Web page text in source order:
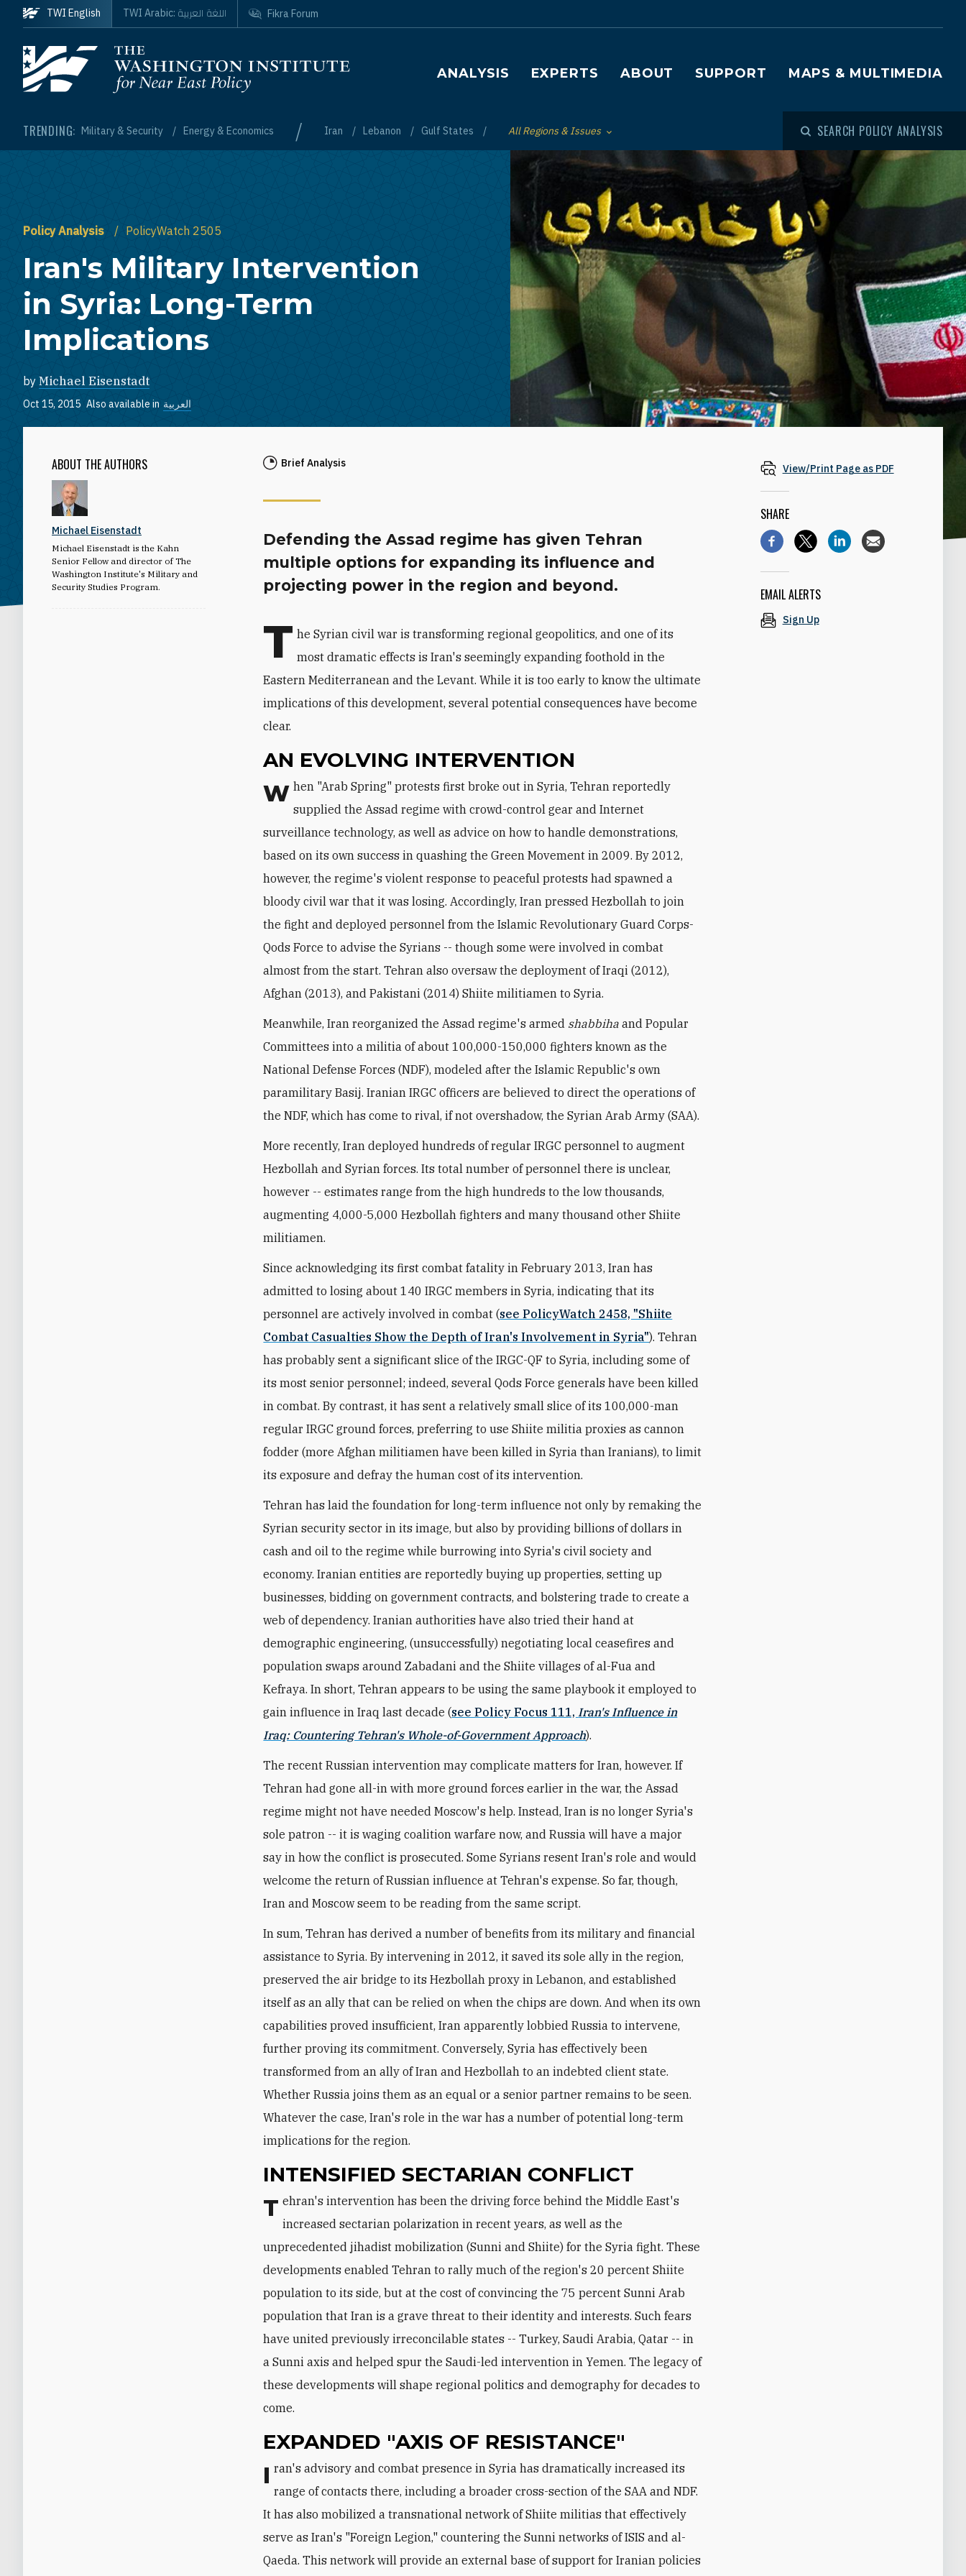
Skip to main content
Homepage
Main navigation
ANALYSIS EXPERTS ABOUT SUPPORT MAPS & MULTIMEDIA
TRENDING: Military & Security Energy & Economics / Iran Lebanon Gulf States Toggle List of
All Regions & Issues SEARCH POLICY ANALYSIS
TWI English TWI Arabic: اللغة العربية Fikra Forum
Policy Analysis PolicyWatch 2505
Iran's Military Intervention
in Syria: Long-Term
Implications
by Michael Eisenstadt
Oct 15, 2015 Also available in العربية
ABOUT THE AUTHORS
Michael Eisenstadt
Michael Eisenstadt is the Kahn
Senior Fellow and director of The
Washington Institute's Military and
Security Studies Program.
Brief Analysis
Defending the Assad regime has given Tehran
multiple options for expanding its influence and
projecting power in the region and beyond.
T he Syrian civil war is transforming regional geopolitics, and one of its
most dramatic effects is Iran's seemingly expanding foothold in the
Eastern Mediterranean and the Levant. While it is too early to know the ultimate
implications of this development, several potential consequences have become
clear.
AN EVOLVING INTERVENTION
When "Arab Spring" protests first broke out in Syria, Tehran reportedly
supplied the Assad regime with crowd-control gear and Internet
surveillance technology, as well as advice on how to handle demonstrations,
based on its own success in quashing the Green Movement in 2009. By 2012,
however, the regime's violent response to peaceful protests had spawned a
bloody civil war that it was losing. Accordingly, Iran pressed Hezbollah to join
the fight and deployed personnel from the Islamic Revolutionary Guard Corps-
Qods Force to advise the Syrians -- though some were involved in combat
almost from the start. Tehran also oversaw the deployment of Iraqi (2012),
Afghan (2013), and Pakistani (2014) Shiite militiamen to Syria.
Meanwhile, Iran reorganized the Assad regime's armed shabbihaand Popular
Committees into a militia of about 100,000-150,000 fighters known as the
National Defense Forces (NDF), modeled after the Islamic Republic's own
paramilitary Basij. Iranian IRGC officers are believed to direct the operations of
the NDF, which has come to rival, if not overshadow, the Syrian Arab Army (SAA).
More recently, Iran deployed hundreds of regular IRGC personnel to augment
Hezbollah and Syrian forces. Its total number of personnel there is unclear,
however -- estimates range from the high hundreds to the low thousands,
augmenting 4,000-5,000 Hezbollah fighters and many thousand other Shiite
militiamen.
Since acknowledging its first combat fatality in February 2013, Iran has
admitted to losing about 140 IRGC members in Syria, indicating that its
personnel are actively involved in combat (see PolicyWatch 2458, "Shiite
Combat Casualties Show the Depth of Iran's Involvement in Syria"). Tehran
has probably sent a significant slice of the IRGC-QF to Syria, including some of
its most senior personnel; indeed, several Qods Force generals have been killed
in combat. By contrast, it has sent a relatively small slice of its 100,000-man
regular IRGC ground forces, preferring to use Shiite militia proxies as cannon
fodder (more Afghan militiamen have been killed in Syria than Iranians), to limit
its exposure and defray the human cost of its intervention.
Tehran has laid the foundation for long-term influence not only by remaking the
Syrian security sector in its image, but also by providing billions of dollars in
cash and oil to the regime while burrowing into Syria's civil society and
economy. Iranian entities are reportedly buying up properties, setting up
businesses, bidding on government contracts, and bolstering trade to create a
web of dependency. Iranian authorities have also tried their hand at
demographic engineering, (unsuccessfully) negotiating local ceasefires and
population swaps around Zabadani and the Shiite villages of al-Fua and
Kefraya. In short, Tehran appears to be using the same playbook it employed to
gain influence in Iraq last decade (see Policy Focus 111, Iran's Influence in
Iraq: Countering Tehran's Whole-of-Government Approach).
The recent Russian intervention may complicate matters for Iran, however. If
Tehran had gone all-in with more ground forces earlier in the war, the Assad
regime might not have needed Moscow's help. Instead, Iran is no longer Syria's
sole patron -- it is waging coalition warfare now, and Russia will have a major
say in how the conflict is prosecuted. Some Syrians resent Iran's role and would
welcome the return of Russian influence at Tehran's expense. So far, though,
Iran and Moscow seem to be reading from the same script.
In sum, Tehran has derived a number of benefits from its military and financial
assistance to Syria. By intervening in 2012, it saved its sole ally in the region,
preserved the air bridge to its Hezbollah proxy in Lebanon, and established
itself as an ally that can be relied on when the chips are down. And when its own
capabilities proved insufficient, Iran apparently lobbied Russia to intervene,
further proving its commitment. Conversely, Syria has effectively been
transformed from an ally of Iran and Hezbollah to an indebted client state.
Whether Russia joins them as an equal or a senior partner remains to be seen.
Whatever the case, Iran's role in the war has a number of potential long-term
implications for the region.
INTENSIFIED SECTARIAN CONFLICT
Tehran's intervention has been the driving force behind the Middle East's
increased sectarian polarization in recent years, as well as the
unprecedented jihadist mobilization (Sunni and Shiite) for the Syria fight. These
developments enabled Tehran to rally much of the region's 20 percent Shiite
population to its side, but at the cost of convincing the 75 percent Sunni Arab
population that Iran is a grave threat to their identity and interests. Such fears
have united previously irreconcilable states -- Turkey, Saudi Arabia, Qatar -- in
a Sunni axis and helped spur the Saudi-led intervention in Yemen. The legacy of
these developments will shape regional politics and demography for decades to
come.
EXPANDED "AXIS OF RESISTANCE"
Iran's advisory and combat presence in Syria has dramatically increased its
range of contacts there, including a broader cross-section of the SAA and NDF.
It has also mobilized a transnational network of Shiite militias that effectively
serve as Iran's "Foreign Legion," countering the Sunni networks of ISIS and al-
Qaeda. This network will provide an external base of support for Iranian policies
View/Print Page as PDF
SHARE
EMAIL ALERTS
Sign Up